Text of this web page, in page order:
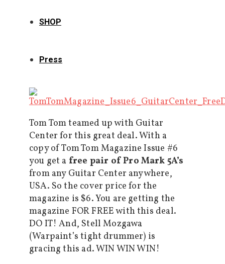
SHOP
Press
Tom Tom teamed up with Guitar
Center for this great deal. With a
copy of Tom Tom Magazine Issue #6
you get a free pair of Pro Mark 5A’s
from any Guitar Center anywhere,
USA. So the cover price for the
magazine is $6. You are getting the
magazine FOR FREE with this deal.
DO IT! And, Stell Mozgawa
(Warpaint’s tight drummer) is
gracing this ad. WIN WIN WIN!